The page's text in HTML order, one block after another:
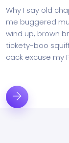
Why I say old
me buggered
wind up, brown
tickety-boo
cack excuse my